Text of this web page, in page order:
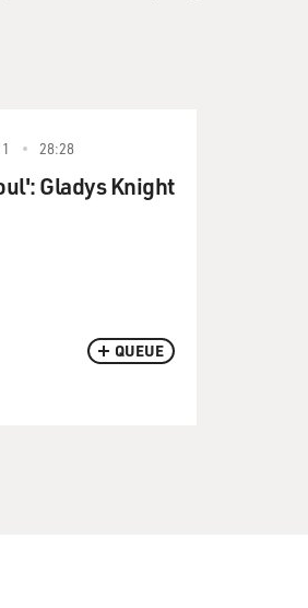
QUEUE
28:28
Gladys Knight